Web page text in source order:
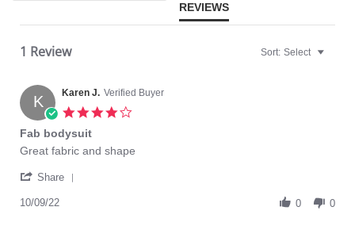
REVIEWS
1 Review Sort: Select
K Karen J. Verified Buyer
Fab bodysuit
Review
Karen
on
review
Fab
Great fabric and shape
Share
10/09/22 0 0